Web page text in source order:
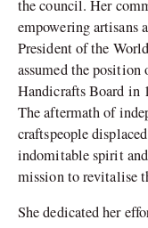
the council. Her
empowering artisans
President of the
assumed the
Handicrafts Board in
The aftermath of
craftspeople
indomitable spirit
mission to revitalise
She dedicated her